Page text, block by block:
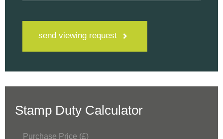
send viewing request
Stamp Duty Calculator